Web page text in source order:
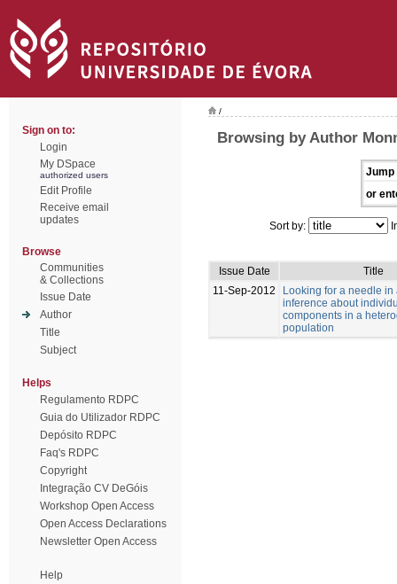
Sign on to:
Login
My DSpace
authorized users
Edit Profile
Receive email
updates
Browse
Communities
& Collections
Issue Date
Author
Title
Subject
Helps
Regulamento RDPC
Guia do Utilizador RDPC
Depósito RDPC
Faq's RDPC
Copyright
Integração CV DeGóis
Workshop Open Access
Open Access Declarations
Newsletter Open Access
Help
/
Browsing by Author
Jump
or
Sort by:
Issue Date
Title
11-Sep-2012
Looking for a needle in
inference about
components in a
population